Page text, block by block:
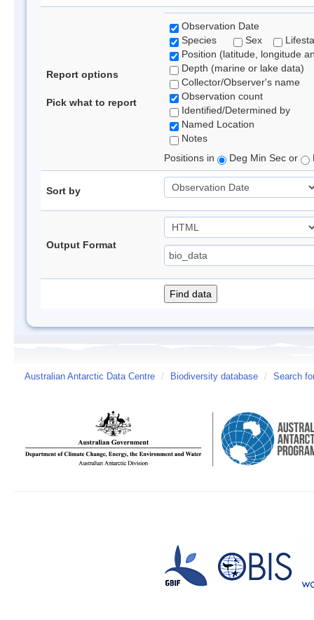
Report options
Pick what to report
Observation Date
Species
Sex
Position (latitude, longitude
Depth (marine or lake data)
Collector/Observer's name
Observation count
Identified/Determined by
Named Location
Notes
Positions in
Deg Min Sec or
Sort by
Output Format
Australian Antarctic Data Centre / Biodiversity database / Search